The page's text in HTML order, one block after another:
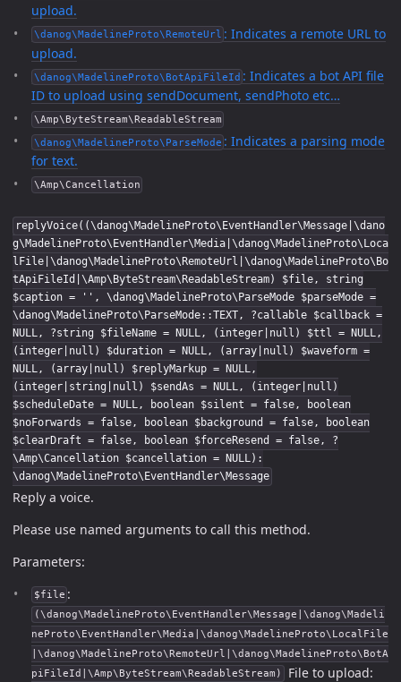
upload.
\danog\MadelineProto\RemoteUrl : Indicates a remote URL to
upload.
\danog\MadelineProto\BotApiFileId : Indicates a bot API file
ID to upload using sendDocument, sendPhoto etc…
\Amp\ByteStream\ReadableStream
\danog\MadelineProto\ParseMode : Indicates a parsing mode
for text.
\Amp\Cancellation
replyVoice((\danog\MadelineProto\EventHandler\Message|\dano
g\MadelineProto\EventHandler\Media|\danog\MadelineProto\Loca
lFile|\danog\MadelineProto\RemoteUrl|\danog\MadelineProto\Bo
tApiFileId|\Amp\ByteStream\ReadableStream) $file, string
$caption = '', \danog\MadelineProto\ParseMode $parseMode =
\danog\MadelineProto\ParseMode::TEXT, ?callable $callback =
NULL, ?string $fileName = NULL, (integer|null) $ttl = NULL,
(integer|null) $duration = NULL, (array|null) $waveform =
NULL, (array|null) $replyMarkup = NULL,
(integer|string|null) $sendAs = NULL, (integer|null)
$scheduleDate = NULL, boolean $silent = false, boolean
$noForwards = false, boolean $background = false, boolean
$clearDraft = false, boolean $forceResend = false, ?
\Amp\Cancellation $cancellation = NULL):
\danog\MadelineProto\EventHandler\Message
Reply a voice.
Please use named arguments to call this method.
Parameters:
$file :
(\danog\MadelineProto\EventHandler\Message|\danog\Madeli
neProto\EventHandler\Media|\danog\MadelineProto\LocalFile
|\danog\MadelineProto\RemoteUrl|\danog\MadelineProto\BotA
piFileId|\Amp\ByteStream\ReadableStream)
File to upload: